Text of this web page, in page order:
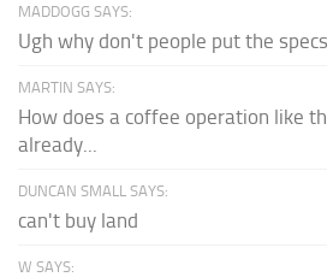
MADDOGG SAYS:
Ugh why don't people put the
MARTIN SAYS:
How does a coffee operation like
already...
DUNCAN SMALL SAYS:
can't buy land
W SAYS: